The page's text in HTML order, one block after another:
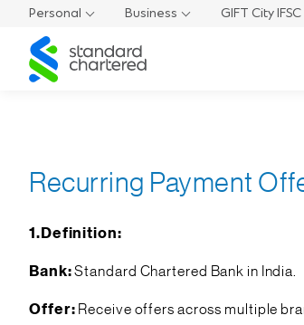
Personal Business GIFT City IFSC
Standard
Chartered
Recurring Payment
1.Definition:
Bank:Standard Chartered Bank in India.
Offer: Receive offers across multiple